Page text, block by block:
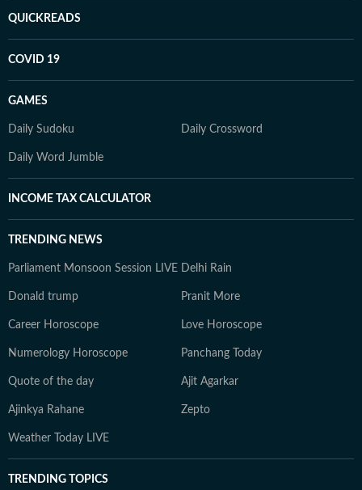
QUICKREADS
COVID 19
GAMES
Daily Sudoku Daily Crossword
Daily Word Jumble
INCOME TAX CALCULATOR
TRENDING NEWS
Parliament Monsoon Session LIVE Delhi Rain
Donald trump Pranit More
Career Horoscope Love Horoscope
Numerology Horoscope Panchang Today
Quote of the day Ajit Agarkar
Ajinkya Rahane Zepto
Weather Today LIVE
TRENDING TOPICS